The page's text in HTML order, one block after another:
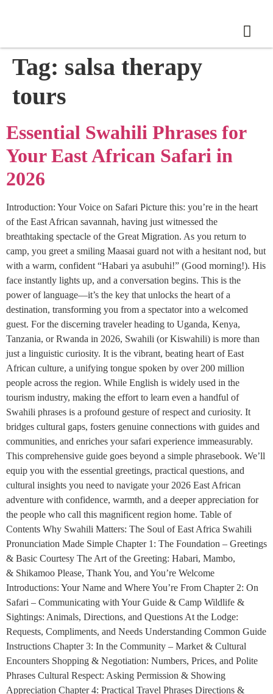
Tag: salsa therapy
tours
Essential Swahili Phrases for
Your East African Safari in
2026
Introduction: Your Voice on Safari Picture this: you’re in the heart
of the East African savannah, having just witnessed the
breathtaking spectacle of the Great Migration. As you return to
camp, you greet a smiling Maasai guard not with a hesitant nod, but
with a warm, confident “Habari ya asubuhi!” (Good morning!). His
face instantly lights up, and a conversation begins. This is the
power of language—it’s the key that unlocks the heart of a
destination, transforming you from a spectator into a welcomed
guest. For the discerning traveler heading to Uganda, Kenya,
Tanzania, or Rwanda in 2026, Swahili (or Kiswahili) is more than
just a linguistic curiosity. It is the vibrant, beating heart of East
African culture, a unifying tongue spoken by over 200 million
people across the region. While English is widely used in the
tourism industry, making the effort to learn even a handful of
Swahili phrases is a profound gesture of respect and curiosity. It
bridges cultural gaps, fosters genuine connections with guides and
communities, and enriches your safari experience immeasurably.
This comprehensive guide goes beyond a simple phrasebook. We’ll
equip you with the essential greetings, practical questions, and
cultural insights you need to navigate your 2026 East African
adventure with confidence, warmth, and a deeper appreciation for
the people who call this magnificent region home. Table of
Contents Why Swahili Matters: The Soul of East Africa Swahili
Pronunciation Made Simple Chapter 1: The Foundation – Greetings
& Basic Courtesy The Art of the Greeting: Habari, Mambo,
& Shikamoo Please, Thank You, and You’re Welcome
Introductions: Your Name and Where You’re From Chapter 2: On
Safari – Communicating with Your Guide & Camp Wildlife &
Sightings: Animals, Directions, and Questions At the Lodge:
Requests, Compliments, and Needs Understanding Common Guide
Instructions Chapter 3: In the Community – Market & Cultural
Encounters Shopping & Negotiation: Numbers, Prices, and Polite
Phrases Cultural Respect: Asking Permission & Showing
Appreciation Chapter 4: Practical Travel Phrases Directions &